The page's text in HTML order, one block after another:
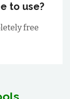
to use?
free